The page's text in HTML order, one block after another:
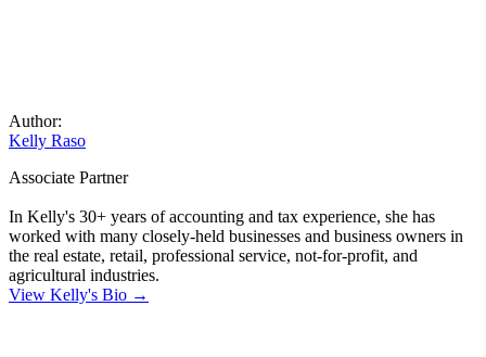
Author:
Kelly Raso
Associate Partner
In Kelly's 30+ years of accounting and tax experience, she has
worked with many closely-held businesses and business owners in
the real estate, retail, professional service, not-for-profit, and
agricultural industries.
View Kelly's Bio →